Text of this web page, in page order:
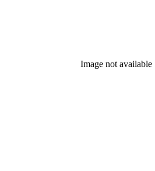
Image not available